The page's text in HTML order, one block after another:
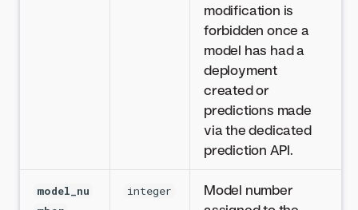
modification is
forbidden once a
model has had a
deployment
created or
predictions made
via the dedicated
prediction API.
model_nu
integer
Model number